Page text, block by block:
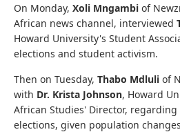
On Monday, Xoli Mngambi of
African news channel, interviewed
Howard University's Student
elections and student activism.
Then on Tuesday, Thabo Mdluli of
with Dr. Krista Johnson, Howard
African Studies' Director,
elections, given population